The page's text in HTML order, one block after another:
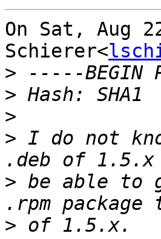
On Sat, Aug
Schierer<
>
>
>
> I do not
> be able to
>